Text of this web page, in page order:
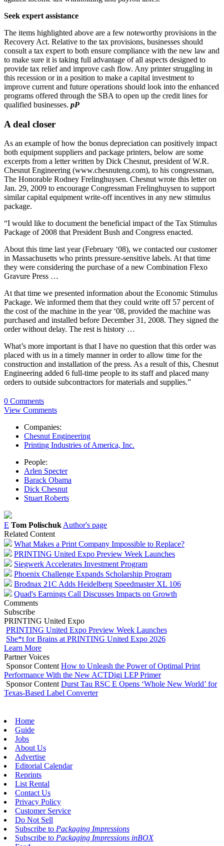
Seek expert assistance
The items highlighted above are a few noteworthy provisions in the
Recovery Act. Relative to the tax provisions, businesses should
consult a tax expert to both ensure compliance with the new law and
to make sure it is taking full advantage of all aspects designed to
provide tax relief and improve cash flow. Any printer struggling in
this recession or in a position to make a capital investment to
improve current and future operations should look into the enhanced
programs offered through the SBA to open up the credit lines for
qualified businesses. pP
A deal closer
As an example of how the bonus depreciation can positively impact
both equipment suppliers and package printers, below are some
excerpts from a letter written by Dick Chesnut, president of W.R.
Chesnut Engineering (www.chesnuteng.com), to his congressman,
The Honorable Rodney Frelinghuysen. Chesnut wrote this letter on
Jan. 29, 2009 to encourage Congressman Frelinghuysen to support
similar capital equipment write-off incentives in any new stimulus
package.
“I would like to document the beneficial impact of the Tax Stimulus
Package of 2008 that President Bush and Congress enacted.
About this time last year (February ‘08), we contacted our customer
in Massachusetts who prints pressure-sensitive labels. At that time
they were considering the purchase of a new Combination Flexo
Gravure Press …
At that time we presented information about the Economic Stimulus
Package. We informed them that they could write off 57 percent of
the cost of the machine in the year ‘08, provided the machine was
purchased and installed before December 31, 2008. They signed the
order without delay. The rest is history …
What’s more important is that I have no question that this order was
placed with us in a timely manner in order to allow time for the
construction and installation of the press. As a result of this, Chesnut
Engineering added 6 full-time people to its staff and placed many
orders to outside subcontractors for materials and supplies.”
0 Comments
View Comments
Companies:
Chesnut Engineering
Printing Industries of America, Inc.
People:
Arlen Specter
Barack Obama
Dick Chesnut
Stuart Roberts
E Tom Polischuk Author's page
Related Content
What Makes a Print Company Impossible to Replace?
PRINTING United Expo Preview Week Launches
Siegwerk Accelerates Investment Program
Phoenix Challenge Expands Scholarship Program
Brodnax 21C Adds Heidelberg Speedmaster XL 106
Quad's Earnings Call Discusses Impacts on Growth
Comments
Subscribe
PRINTING United Expo
PRINTING United Expo Preview Week Launches
She*t for Brains at PRINTING United Expo 2026
Learn More
Partner Voices
Sponsor Content How to Unleash the Power of Optimal Print
Performance With the New ACTDigi LEP Primer
Sponsor Content Durst Tau RSC E Opens ‘Whole New World’ for
Texas-Based Label Converter
Home
Guide
Jobs
About Us
Advertise
Editorial Calendar
Reprints
List Rental
Contact Us
Privacy Policy
Customer Service
Do Not Sell
Subscribe to Packaging Impressions
Subscribe to Packaging Impressions inBOX